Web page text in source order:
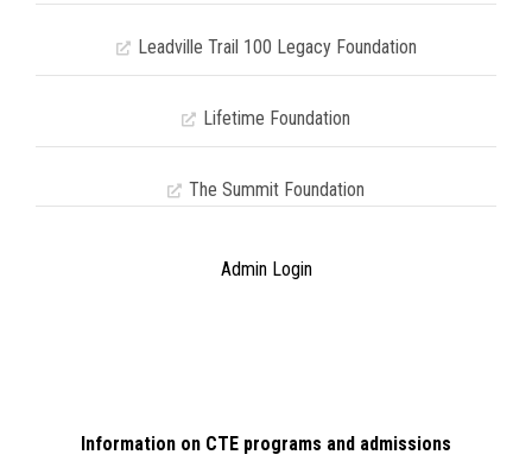
Leadville Trail 100 Legacy Foundation
Lifetime Foundation
The Summit Foundation
Admin Login
Information on CTE programs and admissions